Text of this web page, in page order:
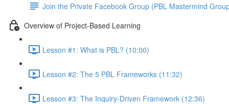
Join the Private Facebook Group (PBL Mastermind
Overview of Project-Based Learning
Lesson #1: What is PBL? (10:00)
Lesson #2: The 5 PBL Frameworks (11:32)
Lesson #3: The Inquiry-Driven Framework (12:36)